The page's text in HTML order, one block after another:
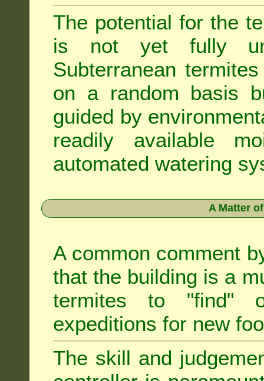
The potential for the
is not yet fully
Subterranean
on a random basis
guided by
readily available
automated watering
A Matter
A common comment
that the building is a
termites to "find"
expeditions for new
The skill and